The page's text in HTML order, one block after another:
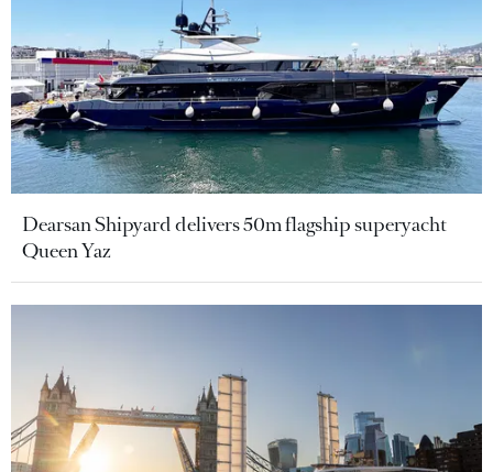
Dearsan Shipyard delivers 50m flagship superyacht
Queen Yaz